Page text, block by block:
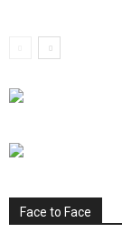
Face to Face